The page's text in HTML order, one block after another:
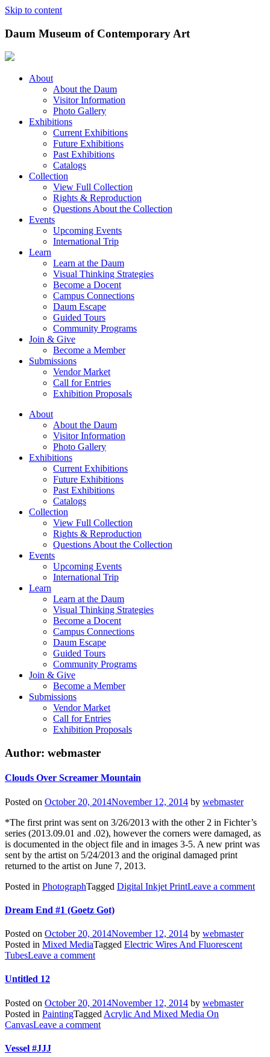
Skip to content
Daum Museum of Contemporary Art
About
About the Daum
Visitor Information
Photo Gallery
Exhibitions
Current Exhibitions
Future Exhibitions
Past Exhibitions
Catalogs
Collection
View Full Collection
Rights & Reproduction
Questions About the Collection
Events
Upcoming Events
International Trip
Learn
Learn at the Daum
Visual Thinking Strategies
Become a Docent
Campus Connections
Daum Escape
Guided Tours
Community Programs
Join & Give
Become a Member
Submissions
Vendor Market
Call for Entries
Exhibition Proposals
About
About the Daum
Visitor Information
Photo Gallery
Exhibitions
Current Exhibitions
Future Exhibitions
Past Exhibitions
Catalogs
Collection
View Full Collection
Rights & Reproduction
Questions About the Collection
Events
Upcoming Events
International Trip
Learn
Learn at the Daum
Visual Thinking Strategies
Become a Docent
Campus Connections
Daum Escape
Guided Tours
Community Programs
Join & Give
Become a Member
Submissions
Vendor Market
Call for Entries
Exhibition Proposals
Author: webmaster
Clouds Over Screamer Mountain
Posted on October 20, 2014November 12, 2014 by webmaster
*The first print was sent on 3/26/2013 with the other 2 in Fichter’s
series (2013.09.01 and .02), however the corners were damaged, as
is documented in the object file and in images 3-5. A new print was
sent by the artist on 5/24/2013 and the original damaged print
returned to the artist on June 7, 2013.
Posted in PhotographTagged Digital Inkjet PrintLeave a comment
Dream End #1 (Goetz Got)
Posted on October 20, 2014November 12, 2014 by webmaster
Posted in Mixed MediaTagged Electric Wires And Fluorescent
TubesLeave a comment
Untitled 12
Posted on October 20, 2014November 12, 2014 by webmaster
Posted in PaintingTagged Acrylic And Mixed Media On
CanvasLeave a comment
Vessel #JJJ